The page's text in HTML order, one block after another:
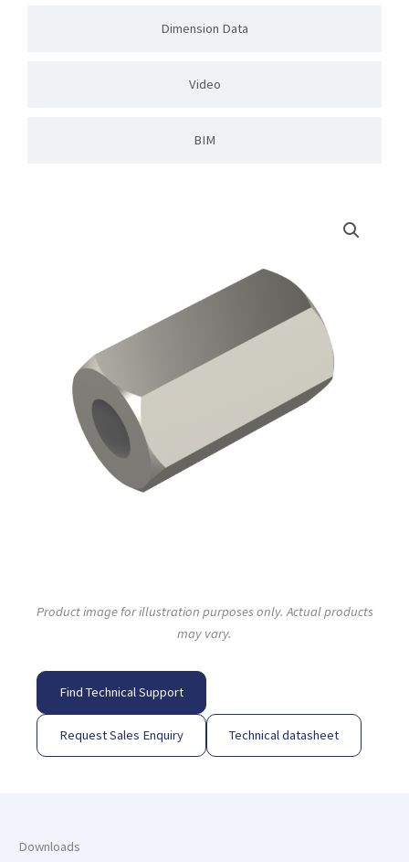
Dimension Data
Video
BIM
Product image for illustration purposes only. Actual products
may vary.
Find Technical Support
Request Sales Enquiry Technical datasheet
Downloads